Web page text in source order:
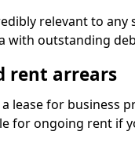
relevant to any
with outstanding
rent arrears
lease for business
for ongoing rent if